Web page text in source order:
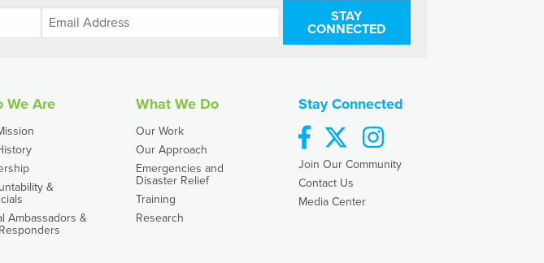
STAY
CONNECTED
We Are
&
Ambassadors &
What We Do
Our Work
Our Approach
Emergencies and
Disaster Relief
Training
Research
Stay Connected
facebook twitter
Join Our Community
Contact Us
Media Center